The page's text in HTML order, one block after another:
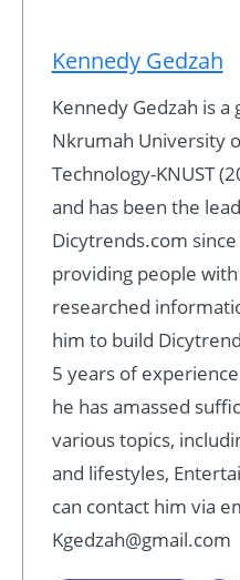
Kennedy Gedzah
Kennedy Gedzah is
Nkrumah University
Technology-KNUST
and has been the
Dicytrends.com
providing people
researched
him to build
5 years of
he has amassed
various topics,
and lifestyles,
can contact him via
Kgedzah@gmail.com